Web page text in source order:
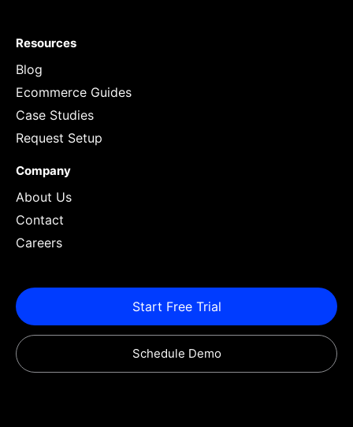
Resources
Blog
Ecommerce Guides
Case Studies
Request Setup
Company
About Us
Contact
Careers
Start Free Trial
Schedule Demo